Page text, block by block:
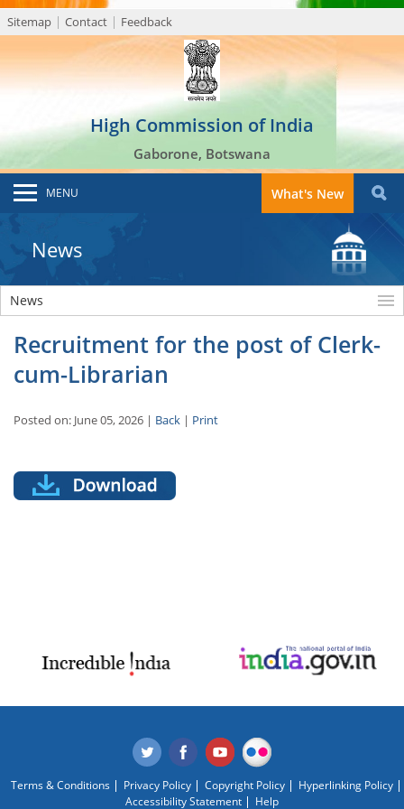
Sitemap Contact Feedback
High Commission of India
Gaborone, Botswana
MENU What's New
News
News
Recruitment for the post of Clerk-
cum-Librarian
Posted on: June 05, 2026 | Back | Print
Terms & Conditions Privacy Policy Copyright Policy
Hyperlinking Policy
Accessibility Statement
Help